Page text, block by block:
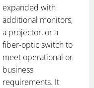
expanded with
additional monitors,
a projector, or a
fiber-optic switch to
meet operational or
business
requirements. It